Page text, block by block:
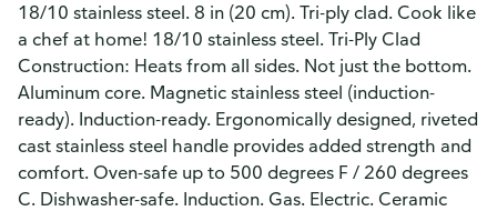
18/10 stainless steel. 8 in (20 cm). Tri-ply clad. Cook like
a chef at home! 18/10 stainless steel. Tri-Ply Clad
Construction: Heats from all sides. Not just the bottom.
Aluminum core. Magnetic stainless steel (induction-
ready). Induction-ready. Ergonomically designed, riveted
cast stainless steel handle provides added strength and
comfort. Oven-safe up to 500 degrees F / 260 degrees
C. Dishwasher-safe. Induction. Gas. Electric. Ceramic